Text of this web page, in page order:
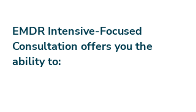
EMDR Intensive-Focused
Consultation offers you the
ability to: